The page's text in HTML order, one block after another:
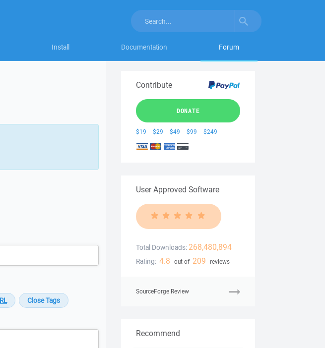
Install Documentation Forum
Contribute
DONATE
$19 $29 $49 $99 $249
User Approved Software
Total Downloads: 268,480,894
Rating: 4.8 out of 209 reviews
SourceForge Review
Recommend